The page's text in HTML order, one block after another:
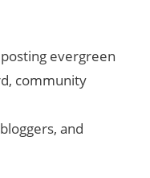
evergreen
community
and